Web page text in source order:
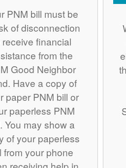
PNM bill must be
of disconnection
receive financial
from the
Good Neighbor
Have a copy of
paper PNM bill or
paperless PNM
You may show a
of your paperless
from your phone